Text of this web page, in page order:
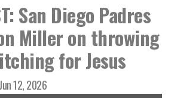
San Diego Padres
Miller on throwing
for Jesus
Jun 12, 2026